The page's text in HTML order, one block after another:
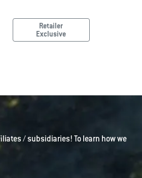
Retailer
Exclusive
/ subsidiaries! To learn how we